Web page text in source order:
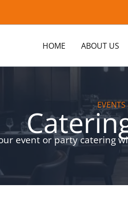
HOME ABOUT US
event or party catering